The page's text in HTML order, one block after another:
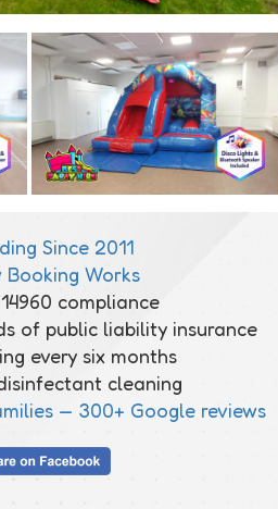
Since 2011
Booking Works
14960 compliance
of public liability insurance
every six months
cleaning
— 300+ Google reviews